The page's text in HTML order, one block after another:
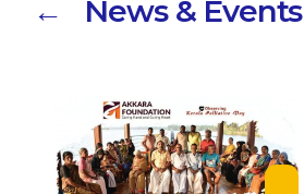
← News & Events